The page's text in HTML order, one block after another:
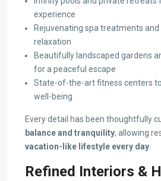
experience
Rejuvenating spa treatments
relaxation
Beautifully landscaped gardens
for a peaceful escape
State-of-the-art fitness centers
well-being
Every detail has been thoughtfully
balance and tranquility, allowing
vacation-like lifestyle every day
Refined Interiors &